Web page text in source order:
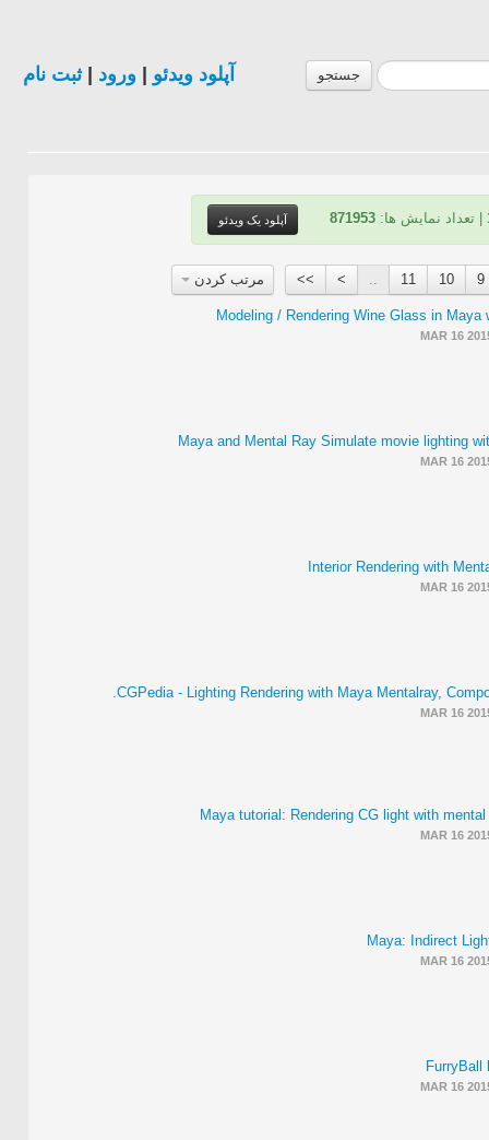
جستجو آپلود ویدئو ورود |ثبت نام
| تعداد نمایش ها: 871953 آپلود یک ویدئو
>> > .. 11 10 9 مرتب کردن
Modeling / Rendering Wine Glass in Maya
MAR 16
Maya and Mental Ray Simulate movie lighting
MAR 16
Interior Rendering with
MAR 16
CGPedia - Lighting Rendering with Maya Mentalray,
MAR 16
Maya tutorial: Rendering CG light with
MAR 16
Maya: Indirect
MAR 16
FurryBall
MAR 16